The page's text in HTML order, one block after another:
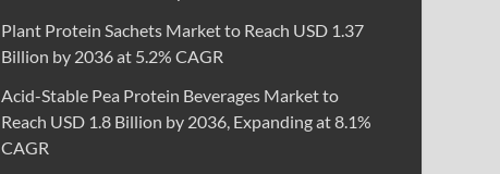
Plant Protein Sachets Market to Reach USD 1.37
Billion by 2036 at 5.2% CAGR
Acid-Stable Pea Protein Beverages Market to
Reach USD 1.8 Billion by 2036, Expanding at 8.1%
CAGR